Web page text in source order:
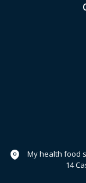
My health food
14